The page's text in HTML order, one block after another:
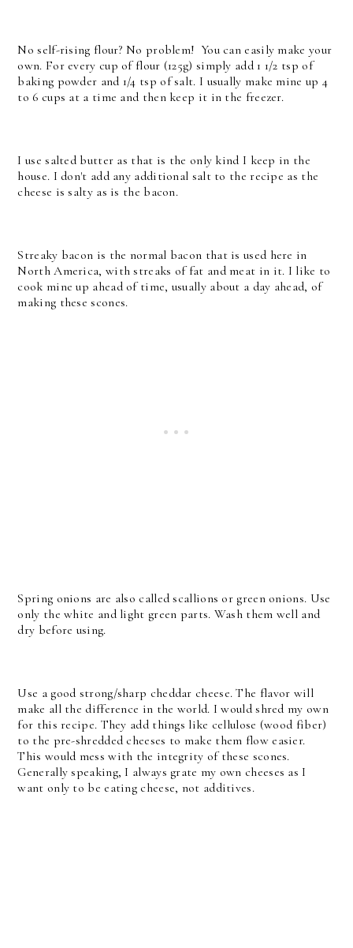
No self-rising flour? No problem! You can easily make your
own. For every cup of flour (125g) simply add 1 1/2 tsp of
baking powder and 1/4 tsp of salt. I usually make mine up 4
to 6 cups at a time and then keep it in the freezer.
I use salted butter as that is the only kind I keep in the
house. I don't add any additional salt to the recipe as the
cheese is salty as is the bacon.
Streaky bacon is the normal bacon that is used here in
North America, with streaks of fat and meat in it. I like to
cook mine up ahead of time, usually about a day ahead, of
making these scones.
Spring onions are also called scallions or green onions. Use
only the white and light green parts. Wash them well and
dry before using.
Use a good strong/sharp cheddar cheese. The flavor will
make all the difference in the world. I would shred my own
for this recipe. They add things like cellulose (wood fiber)
to the pre-shredded cheeses to make them flow easier.
This would mess with the integrity of these scones.
Generally speaking, I always grate my own cheeses as I
want only to be eating cheese, not additives.